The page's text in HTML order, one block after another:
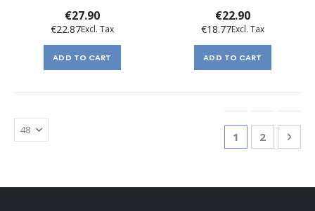
€27.90
€22.87
ADD TO CART
€22.90
€18.77
ADD TO CART
You're
1 Page
2